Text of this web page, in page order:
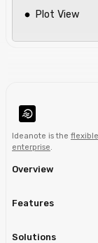
Plot View
Ideanote is the flexible
enterprise.
Overview
Features
Solutions